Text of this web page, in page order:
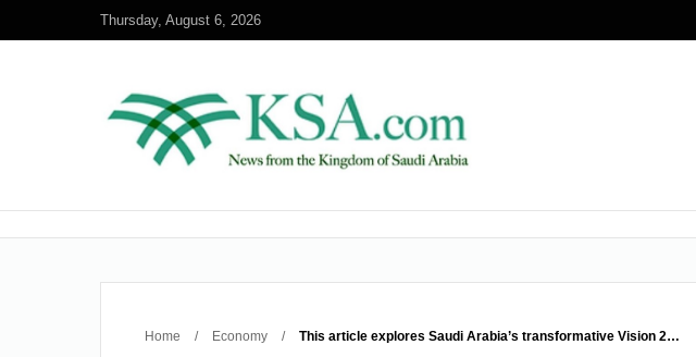
Thursday, August 6, 2026
Home / Economy / This article explores Saudi Arabia’s transformative Vision 2…